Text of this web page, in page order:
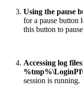
Using the pause
for a pause button
this button to
Accessing log files
session is running.